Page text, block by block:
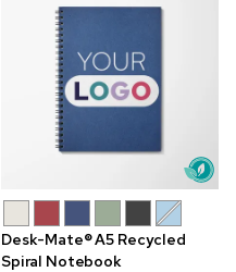
Desk-Mate® A5 Recycled
Spiral Notebook